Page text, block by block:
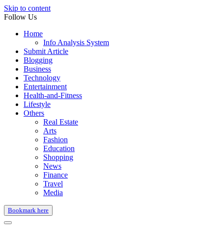
Skip to content
Follow Us
Home
Info Analysis System
Submit Article
Blogging
Business
Technology
Entertainment
Health-and-Fitness
Lifestyle
Others
Real Estate
Arts
Fashion
Education
Shopping
News
Finance
Travel
Media
Bookmark here